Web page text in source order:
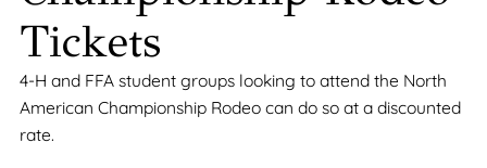
Tickets
4-H and FFA student groups looking to attend the North
American Championship Rodeo can do so at a discounted
rate.